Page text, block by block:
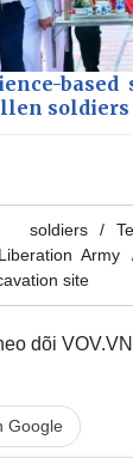
soldiers
Army
site
dõi
Google